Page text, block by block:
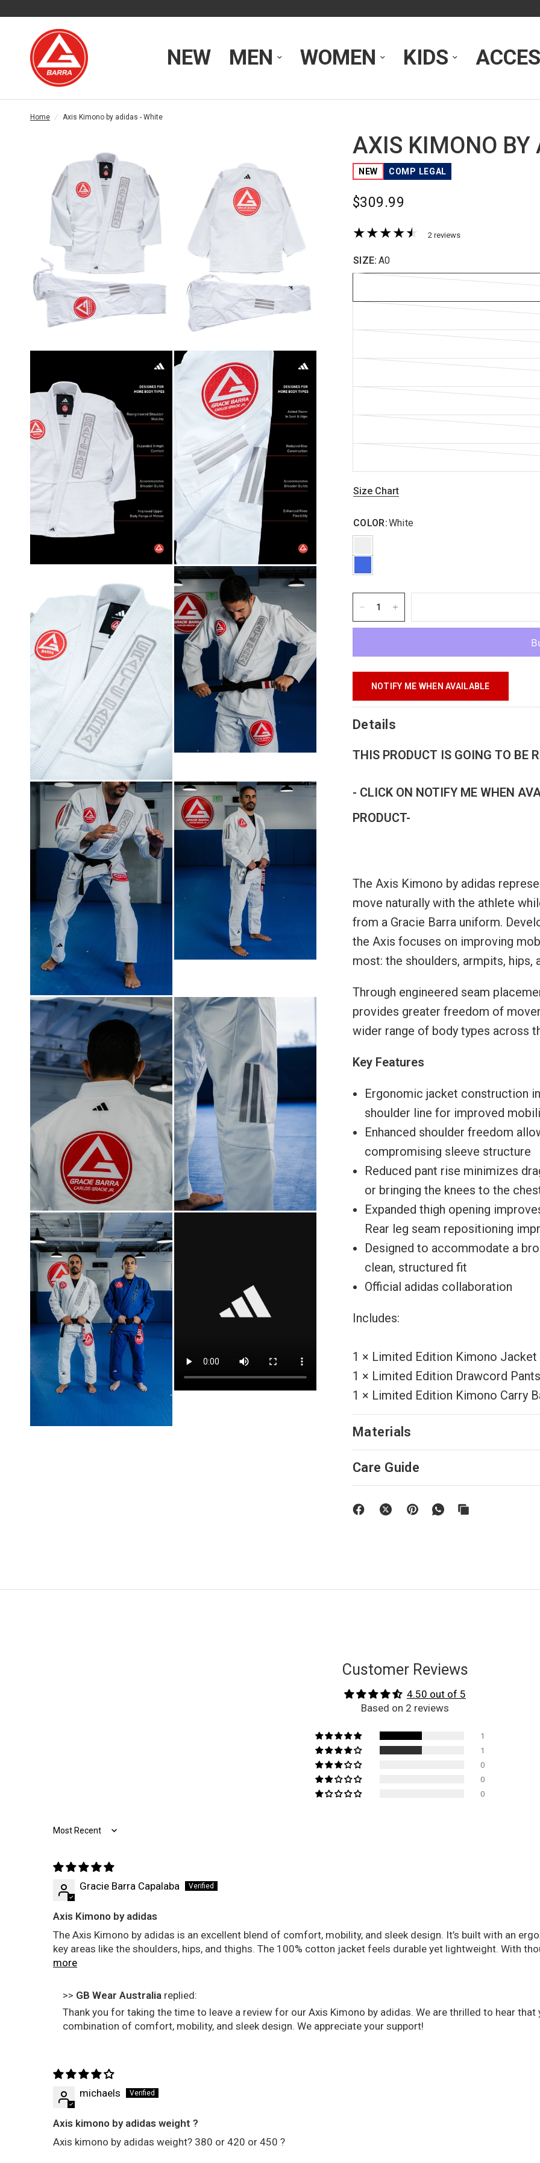
NEW MEN WOMEN KIDS
Home / Axis Kimono by adidas - White
AXIS KIMONO BY
NEW COMP LEGAL
$309.99
2 reviews
SIZE: A0
Size Chart
COLOR:White
NOTIFY ME WHEN AVAILABLE
Details
THIS PRODUCT IS GOING TO BE
- CLICK ON NOTIFY ME WHEN
PRODUCT-
The Axis Kimono by adidas
move naturally with the athlete
from a Gracie Barra uniform.
the Axis focuses on improving
most: the shoulders, armpits, hips,
Through engineered seam
provides greater freedom of
wider range of body types across
Key Features
Ergonomic jacket construction
shoulder line for improved
Enhanced shoulder freedom
compromising sleeve structure
Reduced pant rise minimizes
or bringing the knees to the
Expanded thigh opening
Rear leg seam repositioning
Designed to accommodate a
clean, structured fit
Official adidas collaboration
Includes:
1 × Limited Edition Kimono Jacket
1 × Limited Edition Drawcord Pants
1 × Limited Edition Kimono Carry
Materials
Care Guide
Customer Reviews
4.50 out of 5
Based on 2 reviews
1
1
0
0
0
Sort by
Gracie Barra Capalaba
Axis Kimono by adidas
The Axis Kimono by adidas is an excellent blend of comfort, mobility, and sleek design. It’s built with an
key areas like the shoulders, hips, and thighs. The 100% cotton jacket feels durable yet lightweight. With
more
>> GB Wear Australia replied:
Thank you for taking the time to leave a review for our Axis Kimono by adidas. We are thrilled to hear
combination of comfort, mobility, and sleek design. We appreciate your support!
michaels
Axis kimono by adidas weight ?
Axis kimono by adidas weight? 380 or 420 or 450 ?